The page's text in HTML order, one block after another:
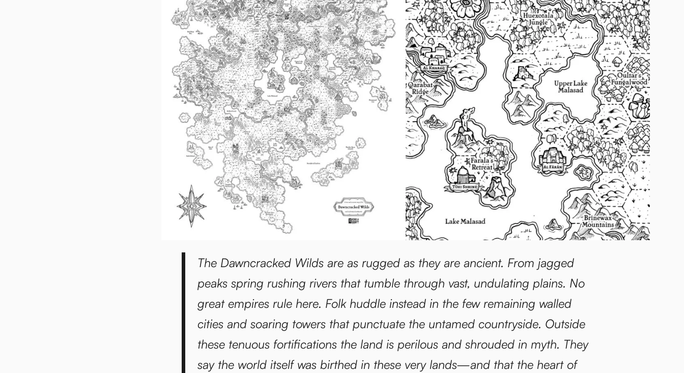
The Dawncracked Wilds are as rugged as they are ancient. From jagged
peaks spring rushing rivers that tumble through vast, undulating plains. No
great empires rule here. Folk huddle instead in the few remaining walled
cities and soaring towers that punctuate the untamed countryside. Outside
these tenuous fortifications the land is perilous and shrouded in myth. They
say the world itself was birthed in these very lands—and that the heart of